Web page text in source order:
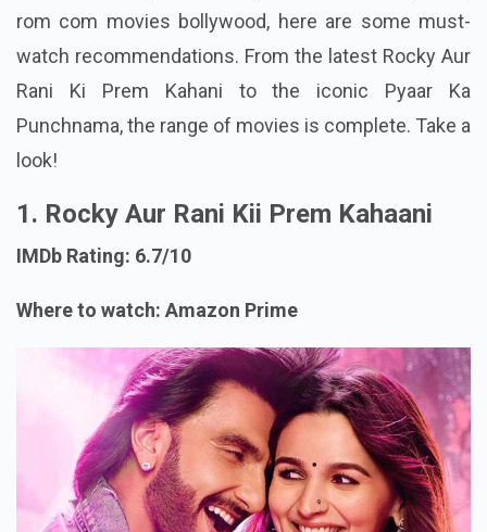
rom com movies bollywood, here are some must-
watch recommendations. From the latest Rocky Aur
Rani Ki Prem Kahani to the iconic Pyaar Ka
Punchnama, the range of movies is complete. Take a
look!
1. Rocky Aur Rani Kii Prem Kahaani
IMDb Rating: 6.7/10
Where to watch: Amazon Prime